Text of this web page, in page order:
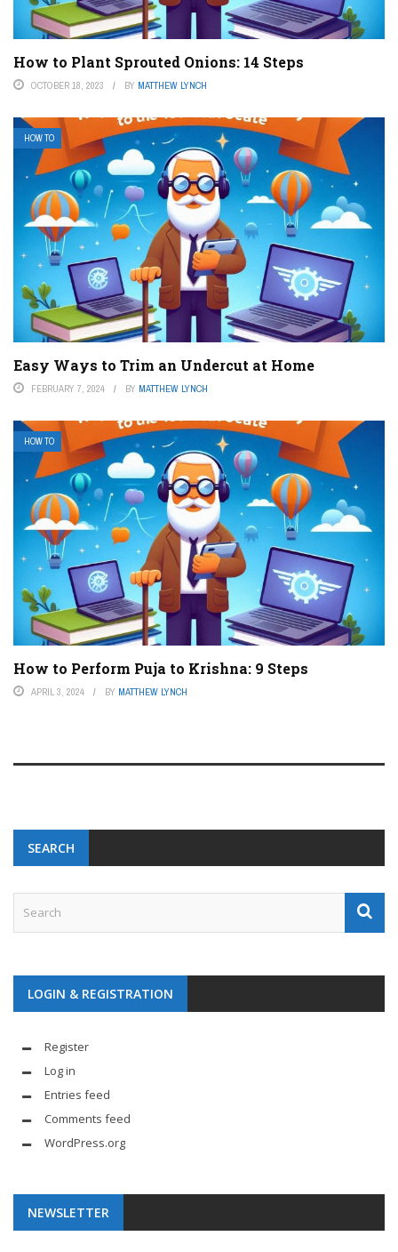
How to Plant Sprouted Onions: 14 Steps
OCTOBER 18, 2023 BY MATTHEW LYNCH
HOW TO
Easy Ways to Trim an Undercut at Home
FEBRUARY 7, 2024 BY MATTHEW LYNCH
HOW TO
How to Perform Puja to Krishna: 9 Steps
APRIL 3, 2024 BY MATTHEW LYNCH
SEARCH
LOGIN & REGISTRATION
Register
Log in
Entries feed
Comments feed
WordPress.org
NEWSLETTER